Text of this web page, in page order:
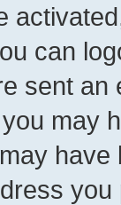
can
sent
may